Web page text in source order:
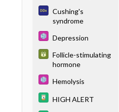
Cushing's
syndrome
Depression
Follicle-stimulating
hormone
Hemolysis
HIGH ALERT